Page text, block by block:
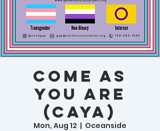
Come As
You Are
(CAYA)
Mon, Aug 12
  |
Oceanside